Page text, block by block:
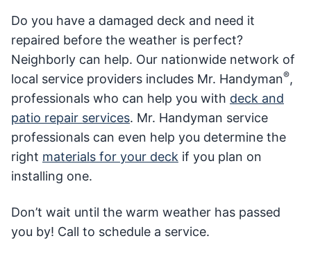
Do you have a damaged deck and need it
repaired before the weather is perfect?
Neighborly can help. Our nationwide network of
local service providers includes Mr. Handyman®,
professionals who can help you with deck and
patio repair services. Mr. Handyman service
professionals can even help you determine the
right materials for your deck if you plan on
installing one.
Don’t wait until the warm weather has passed
you by! Call to schedule a service.